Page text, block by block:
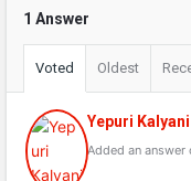
1 Answer
Voted Oldest
Yepuri Kalyani
Added an